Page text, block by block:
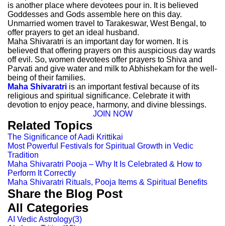
is another place where devotees pour in. It is believed
Goddesses and Gods assemble here on this day.
Unmarried women travel to Tarakeswar, West Bengal, to
offer prayers to get an ideal husband.
Maha Shivaratri is an important day for women. It is
believed that offering prayers on this auspicious day wards
off evil. So, women devotees offer prayers to Shiva and
Parvati and give water and milk to Abhishekam for the well-
being of their families.
Maha Shivaratri is an important festival because of its
religious and spiritual significance. Celebrate it with
devotion to enjoy peace, harmony, and divine blessings.
JOIN NOW
Related Topics
The Significance of Aadi Krittikai
Most Powerful Festivals for Spiritual Growth in Vedic
Tradition
Maha Shivaratri Pooja – Why It Is Celebrated & How to
Perform It Correctly
Maha Shivaratri Rituals, Pooja Items & Spiritual Benefits
Share the Blog Post
All Categories
AI Vedic Astrology(3)